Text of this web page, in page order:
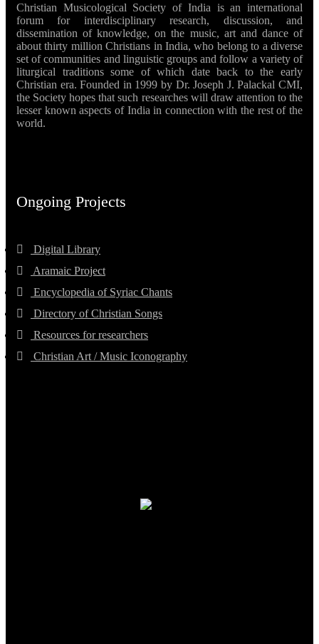
Christian Musicological Society of India is an international
forum for interdisciplinary research, discussion, and
dissemination of knowledge, on the music, art and dance of
about thirty million Christians in India, who belong to a diverse
set of communities and linguistic groups and follow a variety of
liturgical traditions some of which date back to the early
Christian era. Founded in 1999 by Dr. Joseph J. Palackal CMI,
the Society hopes that such researches will draw attention to the
lesser known aspects of India in connection with the rest of the
world.
Ongoing Projects
Digital Library
Aramaic Project
Encyclopedia of Syriac Chants
Directory of Christian Songs
Resources for researchers
Christian Art / Music Iconography